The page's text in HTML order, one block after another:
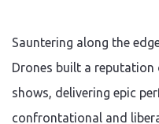
Sauntering along the
Drones built a
shows, delivering epic
confrontational and